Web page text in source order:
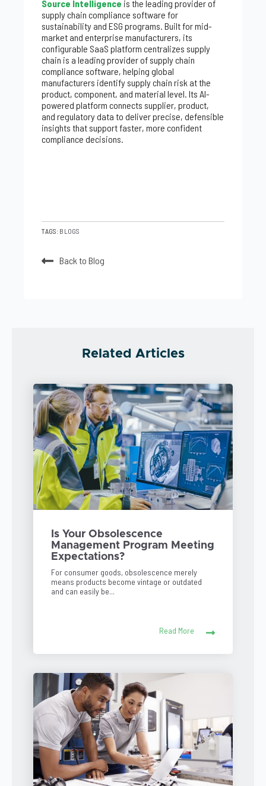
Source Intelligence is the leading provider of
supply chain compliance software for
sustainability and ESG programs. Built for mid-
market and enterprise manufacturers, its
configurable SaaS platform centralizes supply
chain is a leading provider of supply chain
compliance software, helping global
manufacturers identify supply chain risk at the
product, component, and material level. Its AI-
powered platform connects supplier, product,
and regulatory data to deliver precise, defensible
insights that support faster, more confident
compliance decisions.
TAGS: BLOGS
Back to Blog
Related Articles
Is Your Obsolescence
Management Program Meeting
Expectations?
For consumer goods, obsolescence merely
means products become vintage or outdated
and can easily be...
Read More